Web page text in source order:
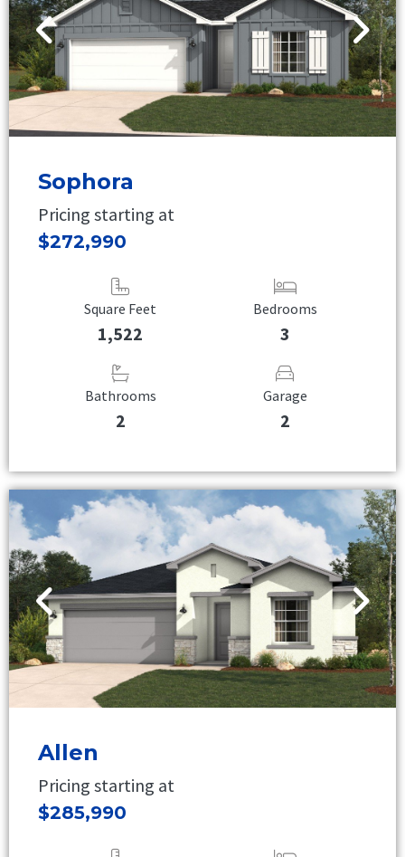
Sophora
Pricing starting at
$272,990
Square Feet
1,522
Bedrooms
3
Bathrooms
2
Garage
2
Allen
Pricing starting at
$285,990